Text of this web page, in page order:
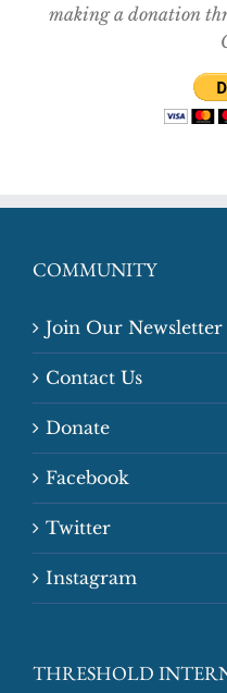
making a donation
COMMUNITY
Join Our Newsletter
Contact Us
Donate
Facebook
Twitter
Instagram
THRESHOLD